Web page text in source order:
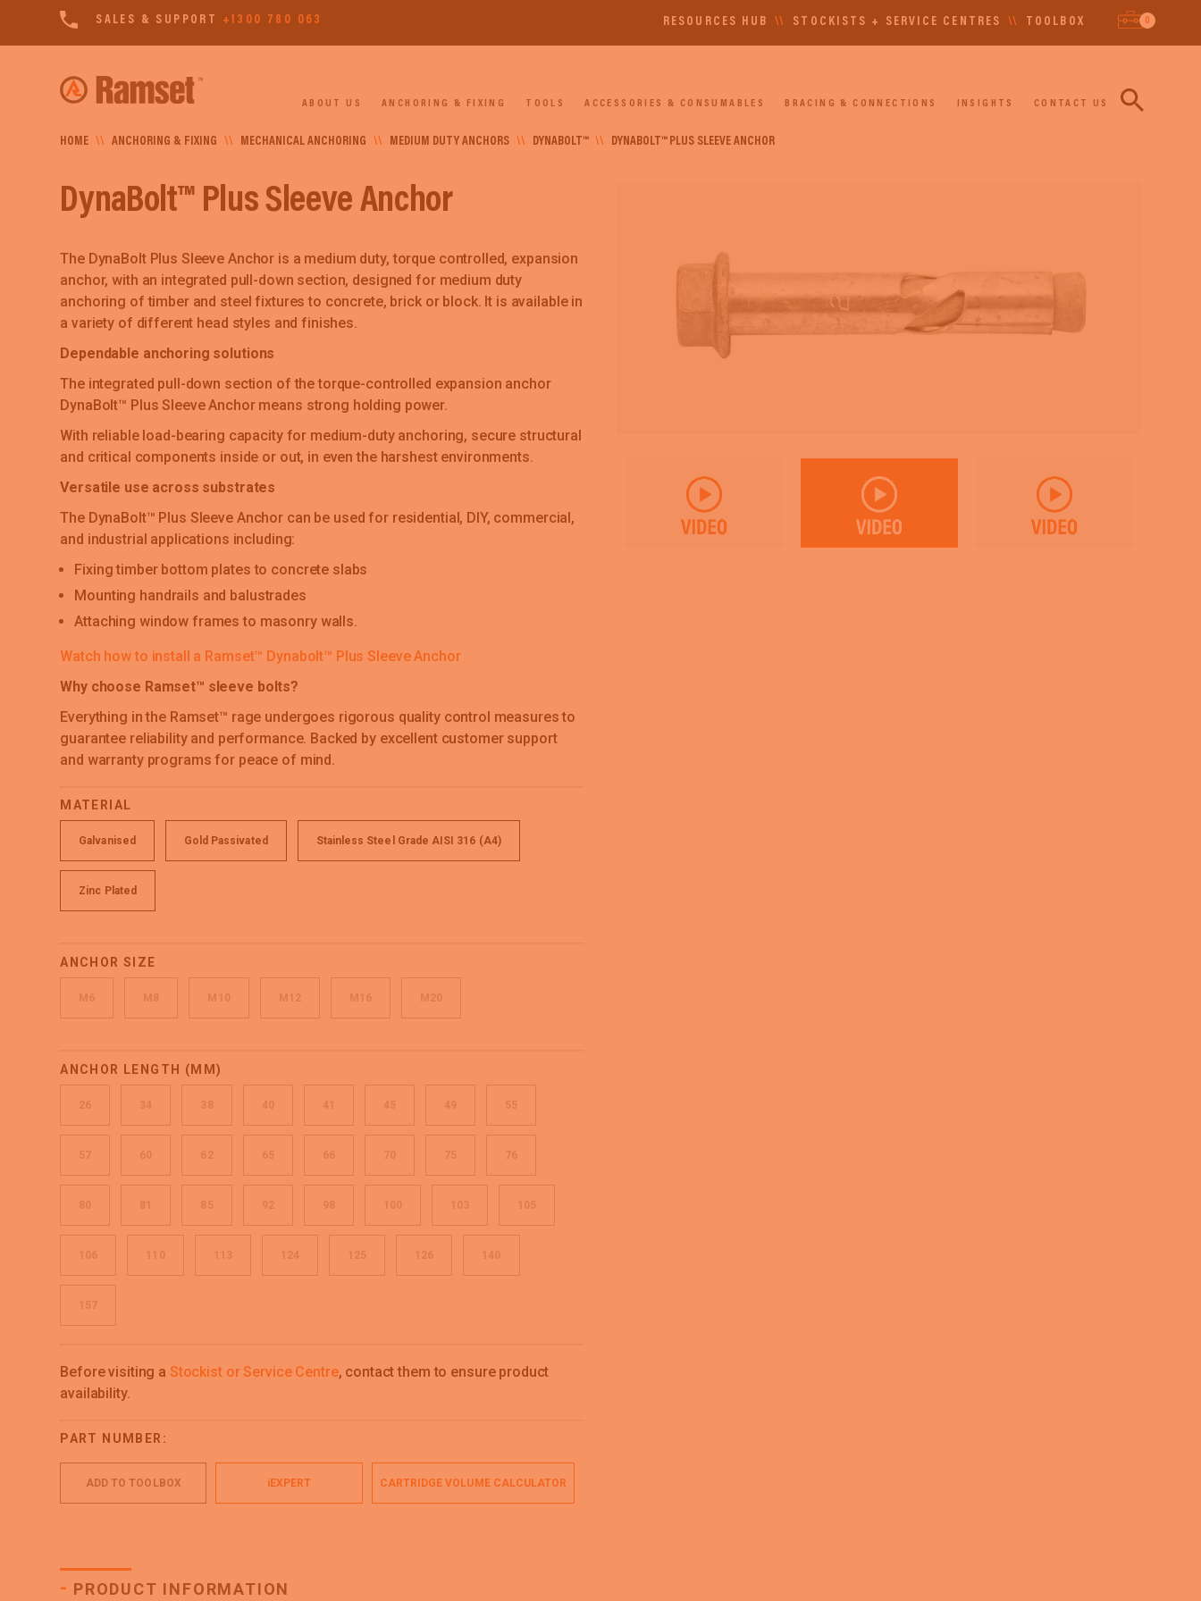
SALES & SUPPORT +1300 780 063 RESOURCES HUB \\ STOCKISTS + SERVICE CENTRES \\ TOOLBOX 0
ABOUT US ANCHORING & FIXING TOOLS ACCESSORIES & CONSUMABLES BRACING & CONNECTIONS INSIGHTS CONTACT US
HOME \\ ANCHORING & FIXING \\ MECHANICAL ANCHORING \\ MEDIUM DUTY ANCHORS \\ DYNABOLT™ \\ DYNABOLT™ PLUS SLEEVE ANCHOR
DynaBolt™ Plus Sleeve Anchor
The DynaBolt Plus Sleeve Anchor is a medium duty, torque controlled, expansion
anchor, with an integrated pull-down section, designed for medium duty
anchoring of timber and steel fixtures to concrete, brick or block. It is available in
a variety of different head styles and finishes.
Dependable anchoring solutions
The integrated pull-down section of the torque-controlled expansion anchor
DynaBolt™ Plus Sleeve Anchor means strong holding power.
With reliable load-bearing capacity for medium-duty anchoring, secure structural
and critical components inside or out, in even the harshest environments.
Versatile use across substrates
The DynaBolt™ Plus Sleeve Anchor can be used for residential, DIY, commercial,
and industrial applications including:
Fixing timber bottom plates to concrete slabs
Mounting handrails and balustrades
Attaching window frames to masonry walls.
Watch how to install a Ramset™ Dynabolt™ Plus Sleeve Anchor
Why choose Ramset™ sleeve bolts?
Everything in the Ramset™ rage undergoes rigorous quality control measures to
guarantee reliability and performance. Backed by excellent customer support
and warranty programs for peace of mind.
MATERIAL
Galvanised Gold Passivated Stainless Steel Grade AISI 316 (A4)
Zinc Plated
ANCHOR SIZE
ANCHOR LENGTH (MM)
Before visiting a Stockist or Service Centre, contact them to ensure product
availability.
PART NUMBER:
ADD TO TOOLBOX iEXPERT CARTRIDGE VOLUME CALCULATOR
- PRODUCT INFORMATION